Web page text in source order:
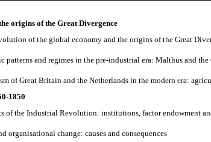
origins of the Great Divergence
of the global economy and the origins of the Great
patterns and regimes in the pre-industrial era: Malthus and the
of Great Britain and the Netherlands in the modern era:
1850
of the Industrial Revolution: institutions, factor endowment
organisational change: causes and consequences